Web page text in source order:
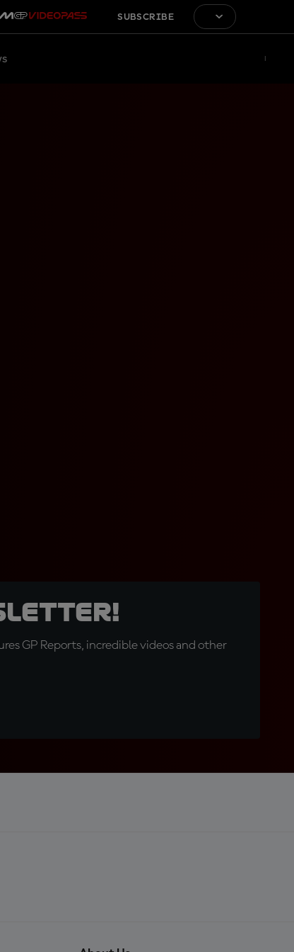
SUBSCRIBE
GP Reports, incredible videos and other